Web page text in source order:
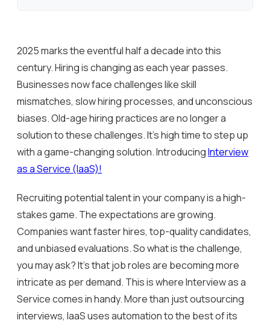
2025 marks the eventful half a decade into this
century. Hiring is changing as each year passes.
Businesses now face challenges like skill
mismatches, slow hiring processes, and unconscious
biases. Old-age hiring practices are no longer a
solution to these challenges. It’s high time to step up
with a game-changing solution. IntroducingInterview
as a Service (IaaS)!
Recruiting potential talent in your company is a high-
stakes game. The expectations are growing.
Companies want faster hires, top-quality candidates,
and unbiased evaluations. So what is the challenge,
you may ask? It’s that job roles are becoming more
intricate as per demand. This is where Interview as a
Service comes in handy. More than just outsourcing
interviews, IaaS uses automation to the best of its